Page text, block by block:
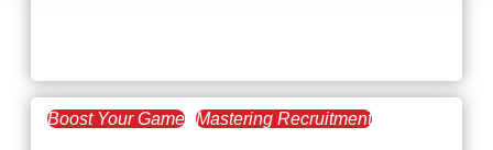
Boost Your Game Mastering Recruitment